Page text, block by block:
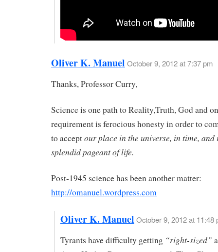
Oliver K. Manuel October 9, 2012 at 7:37 pm
Thanks, Professor Curry,
Science is one path to Reality,Truth, God and
requirement is ferocious honesty in order to
to acceptour place in the universe, in time, and
splendid pageant of life.
Post-1945 science has been another matter:
http://omanuel.wordpress.com
Oliver K. Manuel October 9, 2012 at 11:48
Tyrants have difficulty getting “right-sized”